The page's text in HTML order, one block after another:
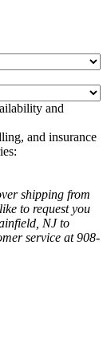
and
and insurance
shipping from
to request you
NJ to
service at 908-